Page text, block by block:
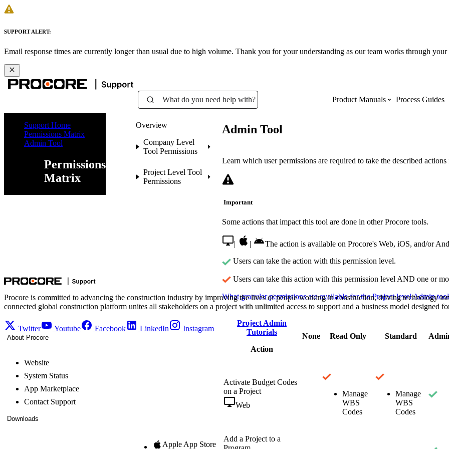
SUPPORT ALERT:
Email response times are currently longer than usual due to high volume. Thank you for your understanding as our team works through your
What do you need help with? Product Manuals
The most used Product Manuals
Procore Drive
Portfolio (Company)
Home (Project)
Process Guides
Support Home
Permissions Matrix
Admin Tool
Permissions
Matrix
Overview
Company Level
Tool Permissions
Project Level Tool
Permissions
Admin Tool
Learn which user permissions are required to take the described
Important
Some actions that impact this tool are done in other Procore tools.
| |
The action is available on Procore's Web, iOS, and/or
Users can take the action with this permission level.
Users can take this action with this permission level AND one or
What granular permissions are available for the Project level Admin
Project Admin
Tutorials
Action
None Read Only Standard
Activate Budget Codes
on a Project
Web
Manage
WBS
Codes
Manage
WBS
Codes
Add a Project to a
Procore is committed to advancing the construction industry by improving the lives of people working in construction, driving technology
connected global construction platform unites all stakeholders on a project with unlimited access to support and a business model designed
Twitter Youtube Facebook LinkedIn Instagram
About Procore
Website
System Status
App Marketplace
Contact Support
Downloads
Apple App Store